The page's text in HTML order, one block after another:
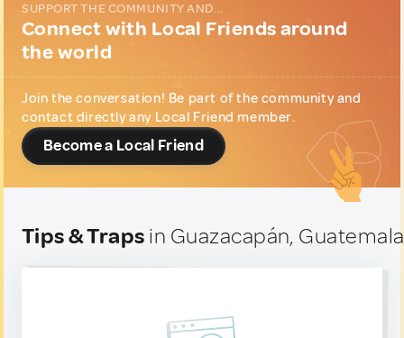
SUPPORT THE COMMUNITY AND...
Connect with Local Friends around
the world
Join the conversation! Be part of the community and
contact directly any Local Friend member.
Become a Local Friend
Tips & Traps in Guazacapán, Guatemala